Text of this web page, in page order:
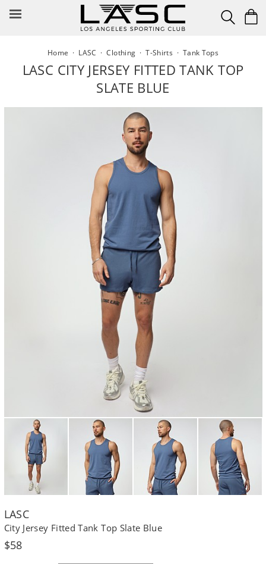
Home · LASC ·Clothing ·T-Shirts · Tank Tops
LASC CITY JERSEY FITTED TANK TOP
SLATE BLUE
LASC
City Jersey Fitted Tank Top Slate Blue
Regular
$58